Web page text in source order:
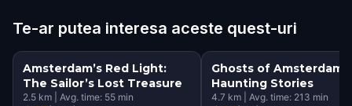
Te-ar putea interesa aceste quest-uri
Amsterdam’s Red Light:
The Sailor’s Lost Treasure
2.5 km Avg. time: 55 min
Ghosts of Amsterdam:
Haunting Stories
4.7 km Avg. time: 213 min